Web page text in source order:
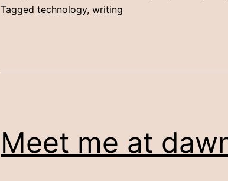
age
Tagged technology, writing
Meet me at